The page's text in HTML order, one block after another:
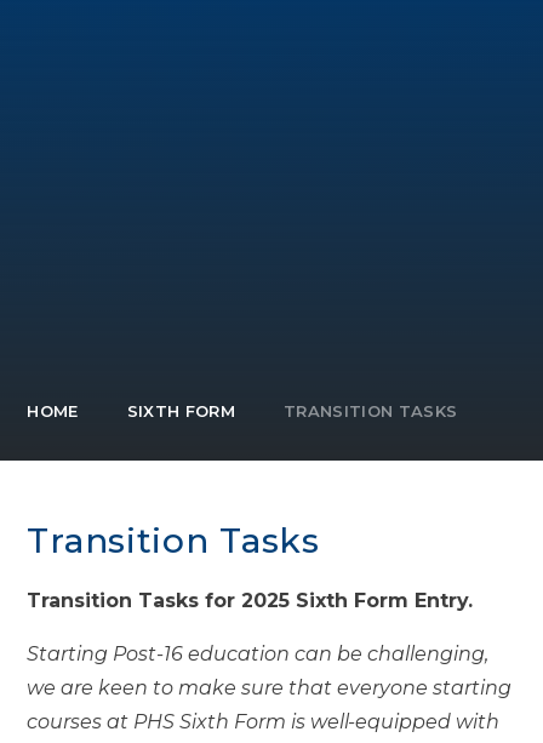
HOME SIXTH FORM TRANSITION TASKS
Transition Tasks
Transition Tasks for 2025 Sixth Form Entry.
Starting Post-16 education can be challenging,
we are keen to make sure that everyone starting
courses at PHS Sixth Form is well-equipped with